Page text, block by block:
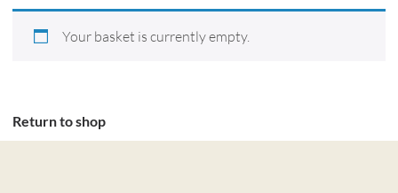
Your basket is currently empty.
Return to shop